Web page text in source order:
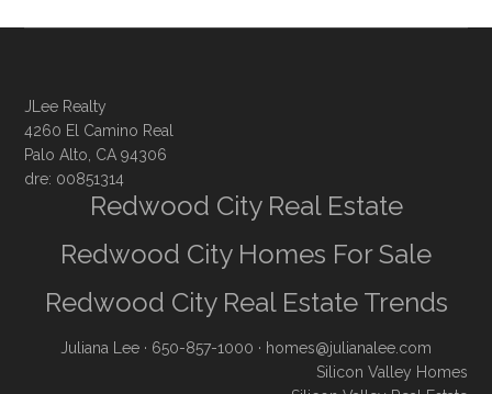
JLee Realty
4260 El Camino Real
Palo Alto, CA 94306
dre: 00851314
Redwood City Real Estate
Redwood City Homes For Sale
Redwood City Real Estate Trends
Juliana Lee · 650-857-1000 · homes@julianalee.com
Silicon Valley Homes